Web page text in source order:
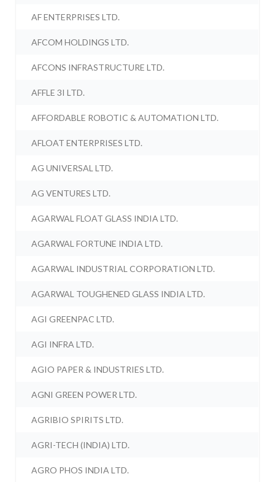
AF ENTERPRISES LTD.
AFCOM HOLDINGS LTD.
AFCONS INFRASTRUCTURE LTD.
AFFLE 3I LTD.
AFFORDABLE ROBOTIC & AUTOMATION LTD.
AFLOAT ENTERPRISES LTD.
AG UNIVERSAL LTD.
AG VENTURES LTD.
AGARWAL FLOAT GLASS INDIA LTD.
AGARWAL FORTUNE INDIA LTD.
AGARWAL INDUSTRIAL CORPORATION LTD.
AGARWAL TOUGHENED GLASS INDIA LTD.
AGI GREENPAC LTD.
AGI INFRA LTD.
AGIO PAPER & INDUSTRIES LTD.
AGNI GREEN POWER LTD.
AGRIBIO SPIRITS LTD.
AGRI-TECH (INDIA) LTD.
AGRO PHOS INDIA LTD.